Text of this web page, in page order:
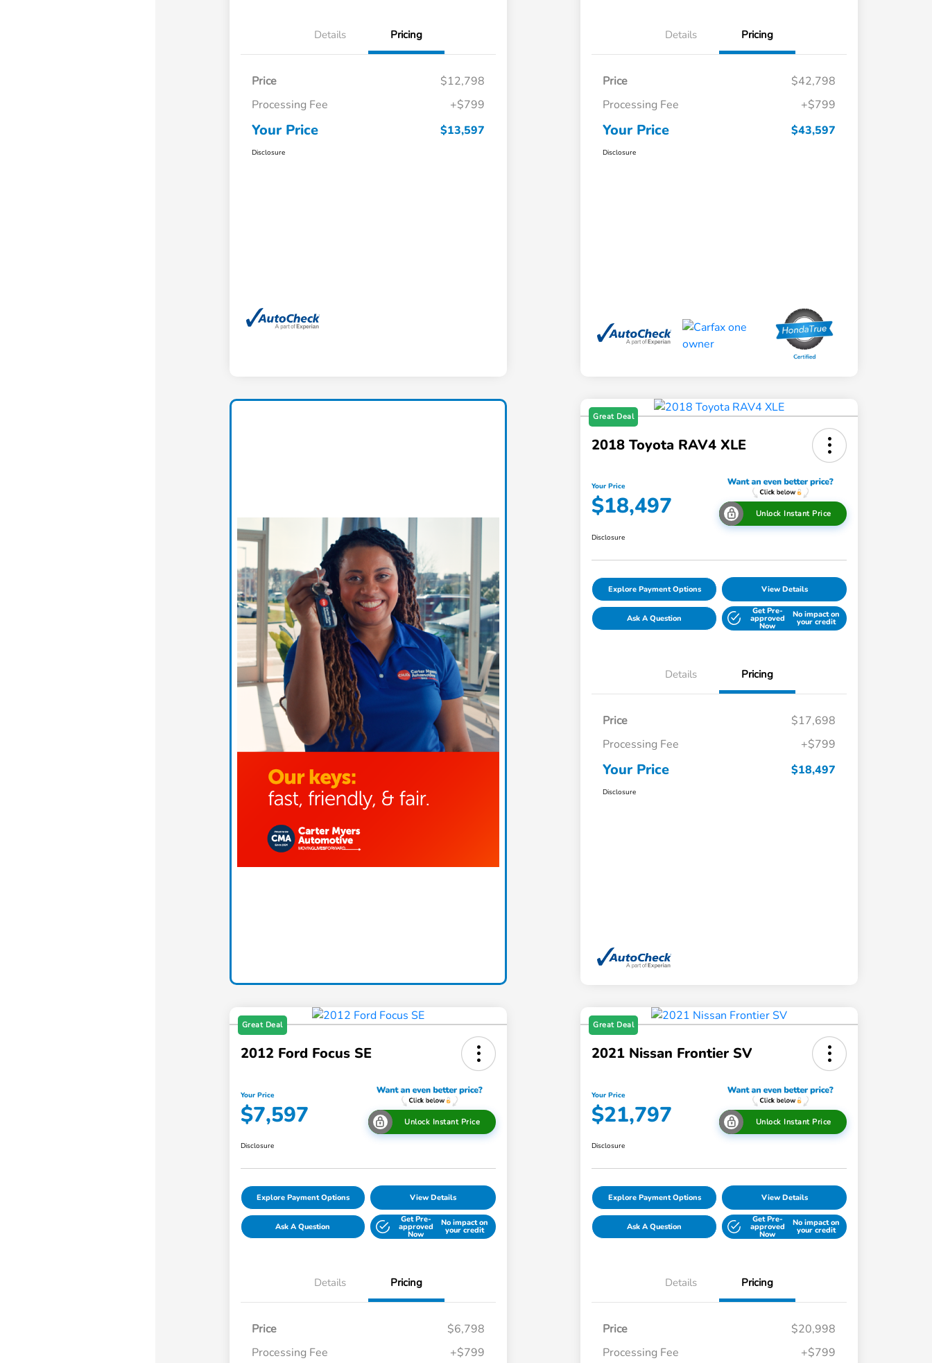
Details Pricing
Price
$12,798
Processing Fee
+$799
Your Price $13,597
Disclosure
Details Pricing
Price
$42,798
Processing Fee
+$799
Your Price $43,597
Disclosure
Great Deal
2018 Toyota RAV4 XLE
Your Price
$18,497 Unlock Instant Price
Disclosure
Explore Payment Options View Details
Ask A Question
Get Pre-
approved
Now
No impact on
your credit
Details Pricing
Price
$17,698
Processing Fee
+$799
Your Price $18,497
Disclosure
Great Deal
2012 Ford Focus SE
Your Price
$7,597 Unlock Instant Price
Disclosure
Explore Payment Options View Details
Ask A Question
Get Pre-
approved
Now
No impact on
your credit
Details Pricing
Price
$6,798
Processing Fee
+$799
Great Deal
2021 Nissan Frontier SV
Your Price
$21,797 Unlock Instant Price
Disclosure
Explore Payment Options View Details
Ask A Question
Get Pre-
approved
Now
No impact on
your credit
Details Pricing
Price
$20,998
Processing Fee
+$799